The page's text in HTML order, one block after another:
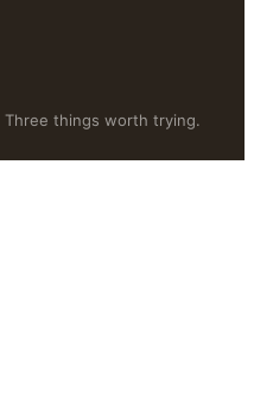
things worth trying.